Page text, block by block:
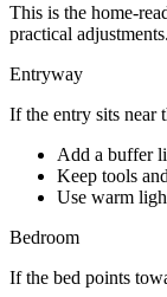
This is the home-
practical adjustments.
Entryway
If the entry sits near
Add a buffer
Keep tools
Use warm
Bedroom
If the bed points